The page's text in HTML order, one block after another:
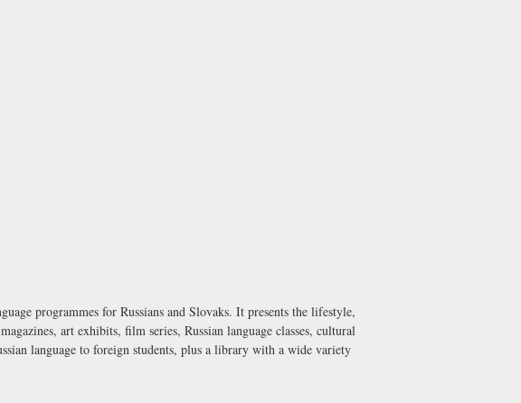
programmes for Russians and Slovaks. It presents the lifestyle,
art exhibits, film series, Russian language classes, cultural
language to foreign students, plus a library with a wide variety